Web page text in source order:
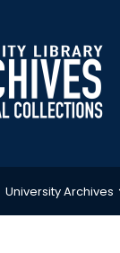
University Archives